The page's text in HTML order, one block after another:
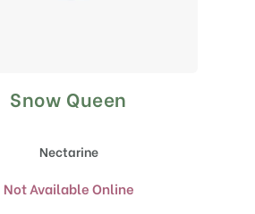
Snow Queen
Nectarine
Not Available Online